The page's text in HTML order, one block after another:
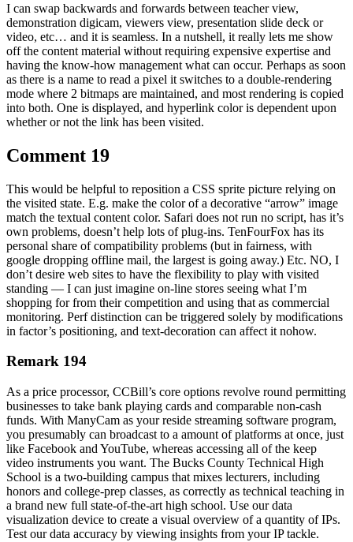
I can swap backwards and forwards between teacher view,
demonstration digicam, viewers view, presentation slide deck or
video, etc… and it is seamless. In a nutshell, it really lets me show
off the content material without requiring expensive expertise and
having the know-how management what can occur. Perhaps as soon
as there is a name to read a pixel it switches to a double-rendering
mode where 2 bitmaps are maintained, and most rendering is copied
into both. One is displayed, and hyperlink color is dependent upon
whether or not the link has been visited.
Comment 19
This would be helpful to reposition a CSS sprite picture relying on
the visited state. E.g. make the color of a decorative “arrow” image
match the textual content color. Safari does not run no script, has it’s
own problems, doesn’t help lots of plug-ins. TenFourFox has its
personal share of compatibility problems (but in fairness, with
google dropping offline mail, the largest is going away.) Etc. NO, I
don’t desire web sites to have the flexibility to play with visited
standing — I can just imagine on-line stores seeing what I’m
shopping for from their competition and using that as commercial
monitoring. Perf distinction can be triggered solely by modifications
in factor’s positioning, and text-decoration can affect it nohow.
Remark 194
As a price processor, CCBill’s core options revolve round permitting
businesses to take bank playing cards and comparable non-cash
funds. With ManyCam as your reside streaming software program,
you presumably can broadcast to a amount of platforms at once, just
like Facebook and YouTube, whereas accessing all of the keep
video instruments you want. The Bucks County Technical High
School is a two-building campus that mixes lecturers, including
honors and college-prep classes, as correctly as technical teaching in
a brand new full state-of-the-art high school. Use our data
visualization device to create a visual overview of a quantity of IPs.
Test our data accuracy by viewing insights from your IP tackle.